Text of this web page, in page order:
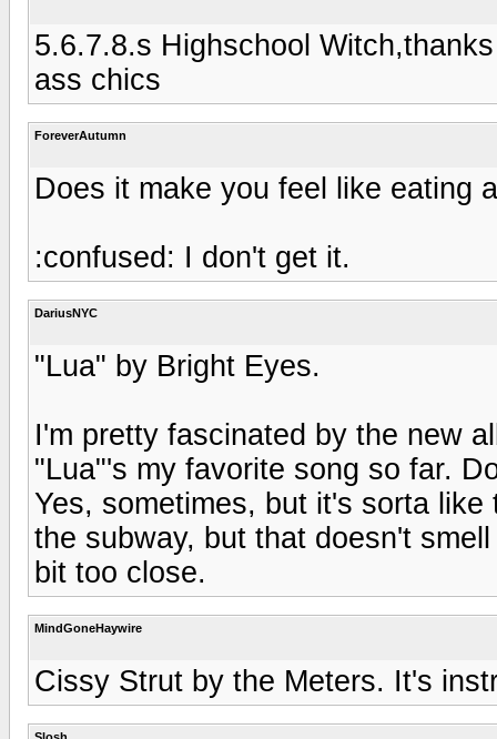
5.6.7.8.s Highschool
ass chics
ForeverAutumn
Does it make you feel like eating
:confused: I don't get it.
DariusNYC
"Lua" by Bright Eyes.
I'm pretty fascinated by the new
"Lua"'s my favorite song so far.
Yes, sometimes, but it's sorta
the subway, but that doesn't
bit too close.
MindGoneHaywire
Cissy Strut by the Meters. It's